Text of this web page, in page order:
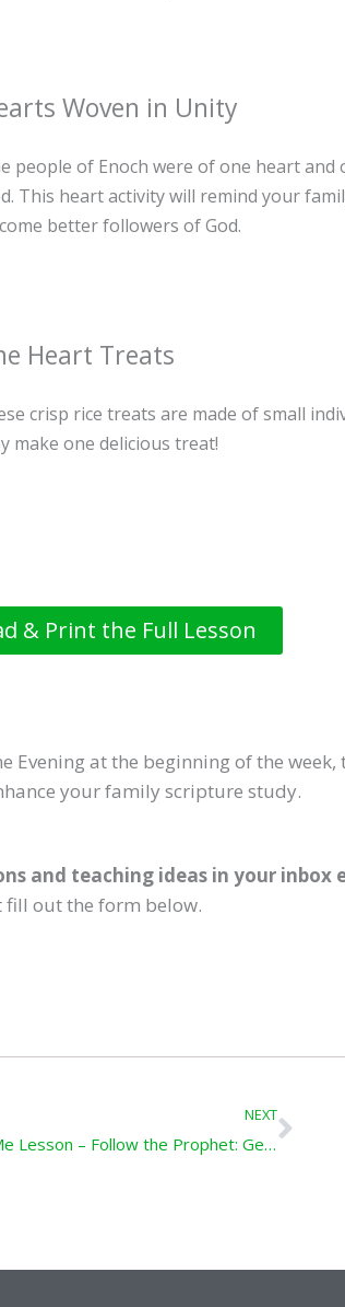
Woven in Unity
people of Enoch were of one heart
This heart activity will remind your
better followers of God.
Heart Treats
crisp rice treats are made of small
make one delicious treat!
& Print the Full Lesson
Evening at the beginning of the
your family scripture study.
and teaching ideas in your inbox
fill out the form below.
NEXT
Come Follow Me Lesson – Follow the Prophet: Genesis 6-11; Moses 8
Next